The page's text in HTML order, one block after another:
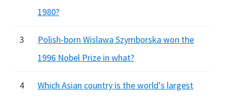
1980?
3
Polish-born Wislawa Szymborska won the
1996 Nobel Prize in what?
4
Which Asian country is the world's largest